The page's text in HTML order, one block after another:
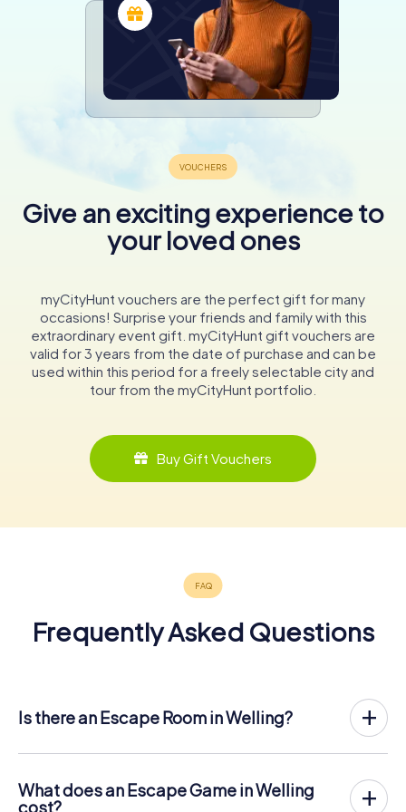
Give an exciting experience to
your loved ones
myCityHunt vouchers are the perfect gift for many
occasions! Surprise your friends and family with this
extraordinary event gift. myCityHunt gift vouchers are
valid for 3 years from the date of purchase and can be
used within this period for a freely selectable city and
tour from the myCityHunt portfolio.
Buy Gift Vouchers
Frequently Asked Questions
Is there an Escape Room in Welling?
place in the fresh air. It combines a smartphone-based
scavenger hunt with a thrilling secret agent story. The
What does an Escape Game in Welling
cost?